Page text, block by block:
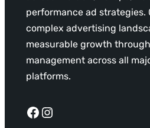
performance ad strategies.
complex advertising
measurable growth
management across all
platforms.
Facebook Instagram